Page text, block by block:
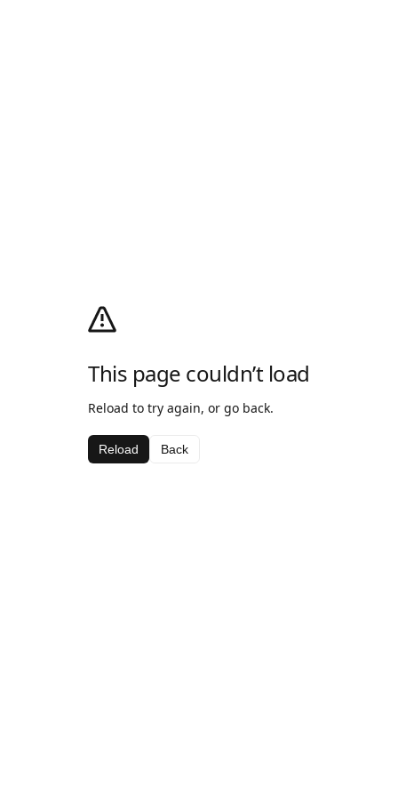
This page couldn’t load
Reload to try again, or go back.
Reload Back